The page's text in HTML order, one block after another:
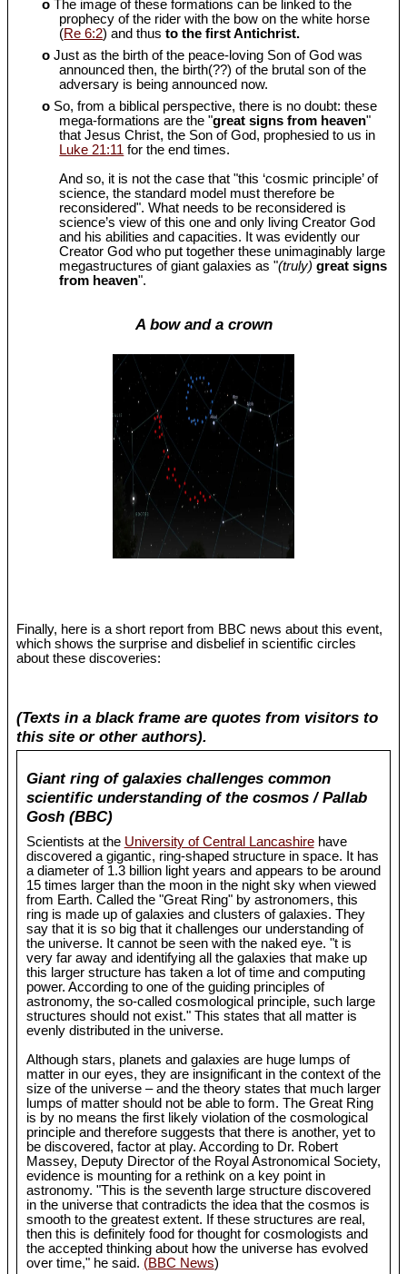
o The image of these formations can be linked to the
prophecy of the rider with the bow on the white horse
(Re 6:2) and thusto the first Antichrist.
o Just as the birth of the peace-loving Son of God was
announced then, the birth(??) of the brutal son of the
adversary is being announced now.
o So, from a biblical perspective, there is no doubt: these
mega-formations are the "great signs from heaven"
that Jesus Christ, the Son of God, prophesied to us in
Luke 21:11 for the end times.
And so, it is not the case that "this ‘cosmic principle’ of
science, the standard model must therefore be
reconsidered". What needs to be reconsidered is
science’s view of this one and only living Creator God
and his abilities and capacities. It was evidently our
Creator God who put together these unimaginably large
megastructures of giant galaxies as "(truly) great signs
from heaven".
A bow and a crown
Finally, here is a short report from BBC news about this event,
which shows the surprise and disbelief in scientific circles
about these discoveries:
(Texts in a black frame are quotes from visitors to
this site or other authors).
Giant ring of galaxies challenges common
scientific understanding of the cosmos / Pallab
Gosh (BBC)
Scientists at the University of Central Lancashirehave
discovered a gigantic, ring-shaped structure in space. It has
a diameter of 1.3 billion light years and appears to be around
15 times larger than the moon in the night sky when viewed
from Earth. Called the "Great Ring" by astronomers, this
ring is made up of galaxies and clusters of galaxies. They
say that it is so big that it challenges our understanding of
the universe. It cannot be seen with the naked eye. "t is
very far away and identifying all the galaxies that make up
this larger structure has taken a lot of time and computing
power. According to one of the guiding principles of
astronomy, the so-called cosmological principle, such large
structures should not exist." This states that all matter is
evenly distributed in the universe.
Although stars, planets and galaxies are huge lumps of
matter in our eyes, they are insignificant in the context of the
size of the universe – and the theory states that much larger
lumps of matter should not be able to form. The Great Ring
is by no means the first likely violation of the cosmological
principle and therefore suggests that there is another, yet to
be discovered, factor at play. According to Dr. Robert
Massey, Deputy Director of the Royal Astronomical Society,
evidence is mounting for a rethink on a key point in
astronomy. "This is the seventh large structure discovered
in the universe that contradicts the idea that the cosmos is
smooth to the greatest extent. If these structures are real,
then this is definitely food for thought for cosmologists and
the accepted thinking about how the universe has evolved
over time," he said. (BBC News)